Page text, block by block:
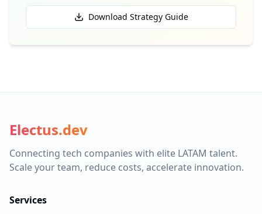
Download Strategy Guide
Electus.dev
Connecting tech companies with elite LATAM talent.
Scale your team, reduce costs, accelerate innovation.
Services